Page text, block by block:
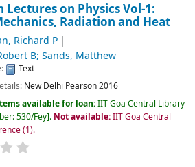
Lectures on Physics Vol-1:
Radiation and Heat
Richard P
B; Sands, Matthew
Text
New Delhi Pearson2016
available for loan:IIT Goa Central Library
530/Fey . Not available:IIT Goa Central
(1).